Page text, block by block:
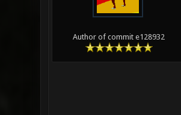
Author of commit e128932